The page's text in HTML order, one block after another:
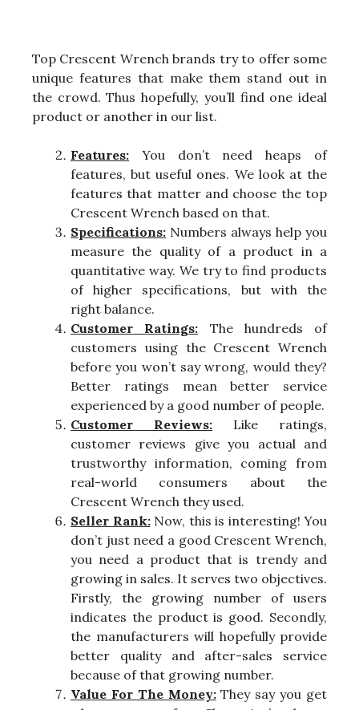
Top Crescent Wrench brands try to offer some
unique features that make them stand out in
the crowd. Thus hopefully, you’ll find one ideal
product or another in our list.
Features: You don’t need heaps of
features, but useful ones. We look at the
features that matter and choose the top
Crescent Wrench based on that.
Specifications: Numbers always help you
measure the quality of a product in a
quantitative way. We try to find products
of higher specifications, but with the
right balance.
Customer Ratings: The hundreds of
customers using the Crescent Wrench
before you won’t say wrong, would they?
Better ratings mean better service
experienced by a good number of people.
Customer Reviews: Like ratings,
customer reviews give you actual and
trustworthy information, coming from
real-world consumers about the
Crescent Wrench they used.
Seller Rank:Now, this is interesting! You
don’t just need a good Crescent Wrench,
you need a product that is trendy and
growing in sales. It serves two objectives.
Firstly, the growing number of users
indicates the product is good. Secondly,
the manufacturers will hopefully provide
better quality and after-sales service
because of that growing number.
Value For The Money:They say you get